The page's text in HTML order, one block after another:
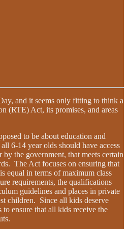
and it seems only fitting to think a
(RTE) Act, its promises, and areas
to be about education and
6-14 year olds should have access
the government, that meets certain
The Act focuses on ensuring that
equal in terms of maximum class
requirements, the qualifications
guidelines and places in private
children. Since all kids deserve
ensure that all kids receive the